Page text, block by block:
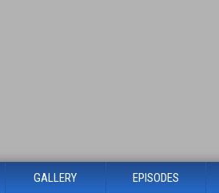
GALLERY EPISODES